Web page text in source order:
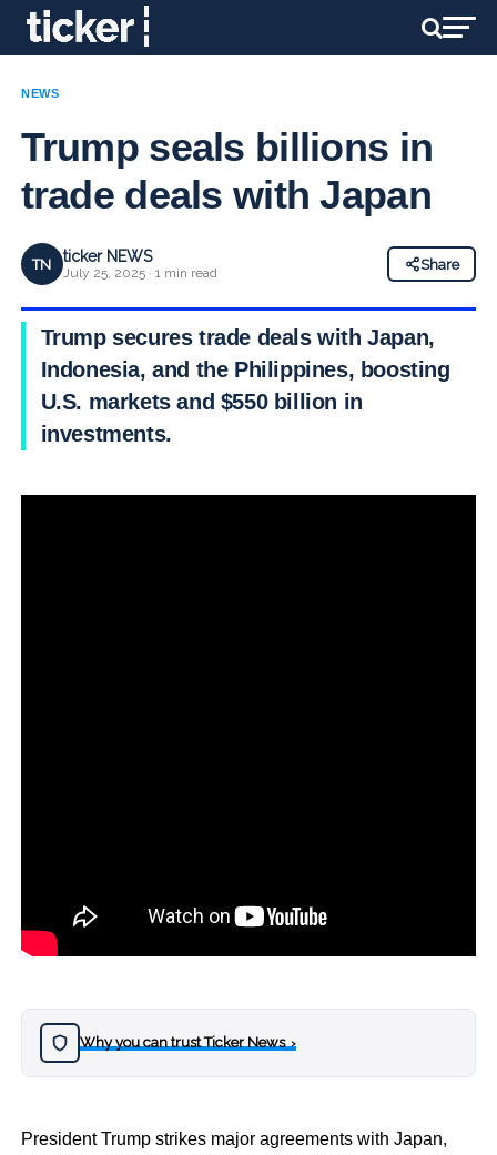
NEWS
Trump seals billions in
trade deals with Japan
TN ticker NEWS
July 25, 2025 · 1 min read
Share
Trump secures trade deals with Japan,
Indonesia, and the Philippines, boosting
U.S. markets and $550 billion in
investments.
Why you can trust Ticker News›
President Trump strikes major agreements with Japan,